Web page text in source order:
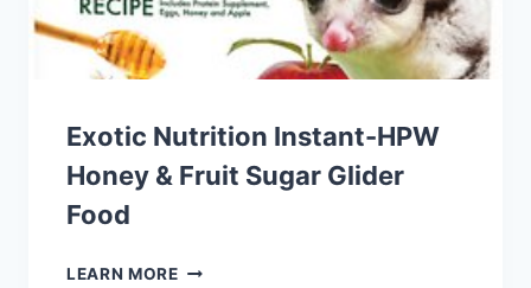
Exotic Nutrition Instant-HPW
Honey & Fruit Sugar Glider
Food
LEARN MOREEXOTIC